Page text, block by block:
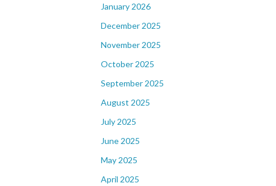
January 2026
December 2025
November 2025
October 2025
September 2025
August 2025
July 2025
June 2025
May 2025
April 2025